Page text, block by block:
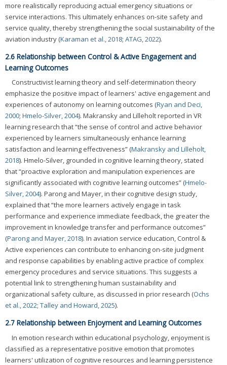
more realistically reproducing actual emergency situations or
service interactions. This ultimately enhances on-site safety and
service quality, thereby strengthening the social sustainability of the
aviation industry (Karaman et al., 2018; ATAG, 2022).
2.6 Relationship between Control & Active Engagement and
Learning Outcomes
Constructivist learning theory and self-determination theory
emphasize the positive impact of learners' active engagement and
experiences of autonomy on learning outcomes (Ryan and Deci,
2000; Hmelo-Silver, 2004). Makransky and Lilleholt reported in VR
learning research that “the sense of control and active behavior
experienced by learners simultaneously enhance learning
satisfaction and learning effectiveness” (Makransky and Lilleholt,
2018). Hmelo-Silver, grounded in cognitive learning theory, stated
that “proactive exploration and manipulation experiences are
significantly associated with cognitive learning outcomes” (Hmelo-
Silver, 2004). Parong and Mayer, in their cognitive design study,
explained that “the more learners actively engage in task
performance and experience immediate feedback, the greater the
improvement in knowledge transfer and performance outcomes”
(Parong and Mayer, 2018). In aviation service education, Control &
Active experiences can contribute to enhancing on-site judgment
and response capabilities by enabling active practice of complex
emergency procedures and service situations. This suggests a
potential link to strengthening human sustainability and
organizational safety culture, as discussed in prior research (Ochs
et al., 2022; Talley and Howard, 2025).
2.7 Relationship between Enjoyment and Learning Outcomes
In emotion research within educational psychology, enjoyment is
classified as a representative positive emotion that promotes
learners' utilization of cognitive resources and learning persistence